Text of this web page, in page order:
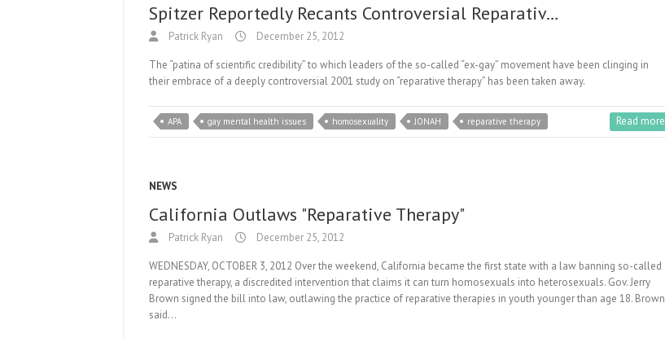
Spitzer Reportedly Recants Controversial Reparativ…
Patrick Ryan December 25, 2012
The “patina of scientific credibility” to which leaders of the so-called “ex-gay” movement have been clinging in
their embrace of a deeply controversial 2001 study on “reparative therapy” has been taken away.
APA gay mental health issues homosexuality JONAH reparative therapy Read more
NEWS
California Outlaws "Reparative Therapy"
Patrick Ryan December 25, 2012
WEDNESDAY, OCTOBER 3, 2012 Over the weekend, California became the first state with a law banning so-called
reparative therapy, a discredited intervention that claims it can turn homosexuals into heterosexuals. Gov. Jerry
Brown signed the bill into law, outlawing the practice of reparative therapies in youth younger than age 18. Brown
said…